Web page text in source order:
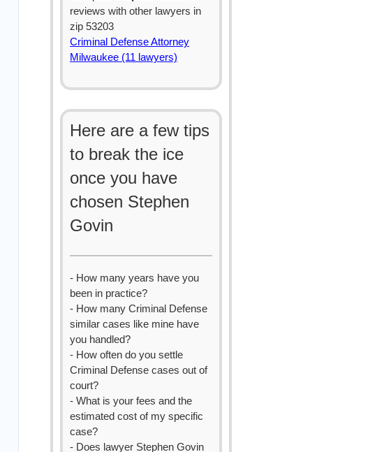
reviews with other lawyers in
zip 53203
Criminal Defense Attorney
Milwaukee (11 lawyers)
Here are a few tips
to break the ice
once you have
chosen Stephen
Govin
- How many years have you
been in practice?
- How many Criminal Defense
similar cases like mine have
you handled?
- How often do you settle
Criminal Defense cases out of
court?
- What is your fees and the
estimated cost of my specific
case?
- Does lawyer Stephen Govin